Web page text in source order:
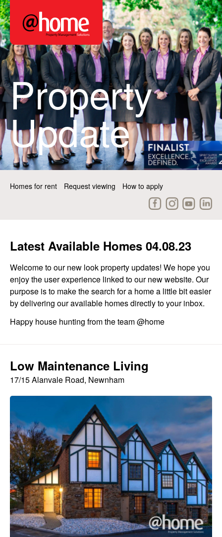
Property
Update
Homes for rent Request viewing How to apply
Latest Available Homes 04.08.23
Welcome to our new look property updates! We hope you
enjoy the user experience linked to our new website. Our
purpose is to make the search for a home a little bit easier
by delivering our available homes directly to your inbox.
Happy house hunting from the team @home
Low Maintenance Living
17/15 Alanvale Road, Newnham